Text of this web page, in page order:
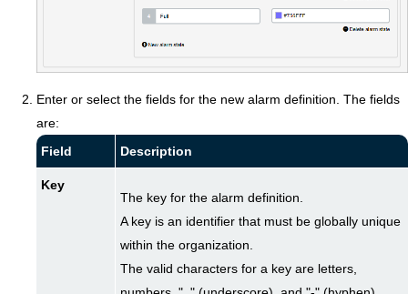
Enter or select the fields for the new alarm definition. The fields
are:
Field
Description
Key
The key for the alarm definition.
A key is an identifier that must be globally unique
within the organization.
The valid characters for a key are letters,